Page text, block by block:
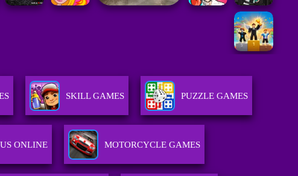
SKILL GAMES PUZZLE GAMES
ONLINE MOTORCYCLE GAMES